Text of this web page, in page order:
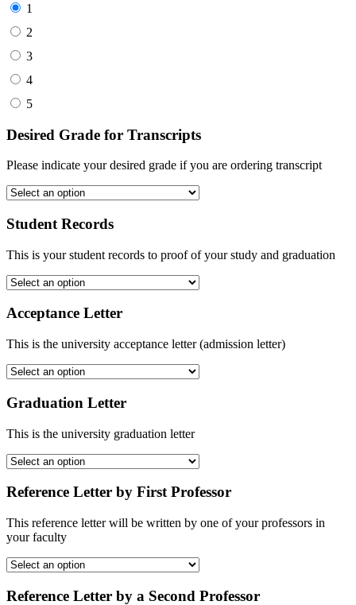
1
2
3
4
5
Desired Grade for Transcripts
Please indicate your desired grade if you are ordering transcript
Student Records
This is your student records to proof of your study and graduation
Acceptance Letter
This is the university acceptance letter (admission letter)
Graduation Letter
This is the university graduation letter
Reference Letter by First Professor
This reference letter will be written by one of your professors in
your faculty
Reference Letter by a Second Professor